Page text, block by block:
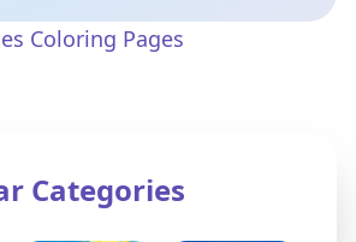
Coloring Pages
Categories